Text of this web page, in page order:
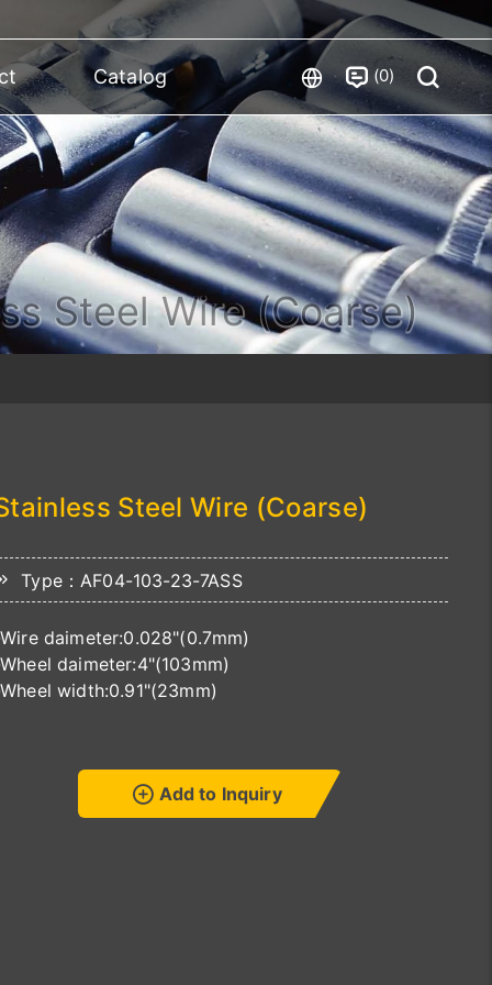
Catalog 0
Steel Wire (Coarse)
Steel Wire (Coarse)
Type：AF04-103-23-7ASS
daimeter:0.028"(0.7mm)
daimeter:4"(103mm)
width:0.91"(23mm)
Add to Inquiry